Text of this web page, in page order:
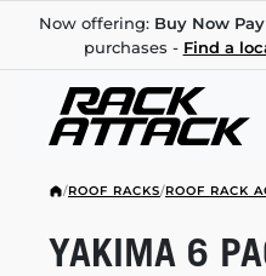
Now offering: Buy Now
purchases - Find a
/ROOF RACKS/ROOF RACK
YAKIMA 6